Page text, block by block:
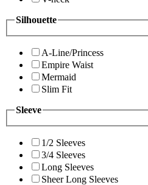
Silhouette
A-Line/Princess
Empire Waist
Mermaid
Slim Fit
Sleeve
1/2 Sleeves
3/4 Sleeves
Long Sleeves
Sheer Long Sleeves